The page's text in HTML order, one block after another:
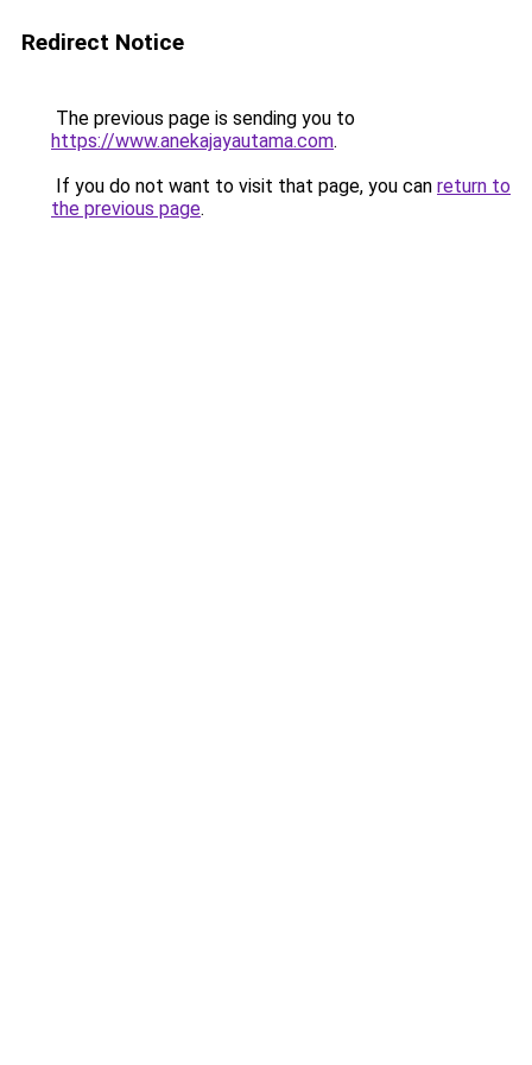
Redirect Notice
The previous page is sending you to
https://www.anekajayautama.com.
If you do not want to visit that page, you can return to
the previous page.